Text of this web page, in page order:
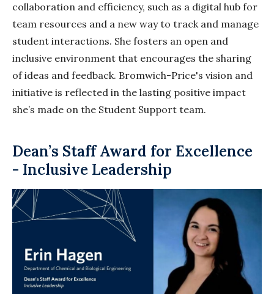
collaboration and efficiency, such as a digital hub for
team resources and a new way to track and manage
student interactions. She fosters an open and
inclusive environment that encourages the sharing
of ideas and feedback. Bromwich-Price's vision and
initiative is reflected in the lasting positive impact
she’s made on the Student Support team.
Dean’s Staff Award for Excellence
- Inclusive Leadership